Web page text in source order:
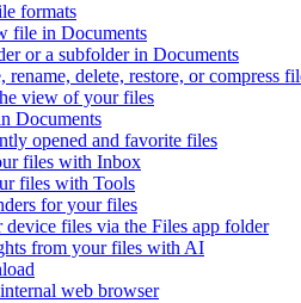
formats
file in Documents
or a subfolder in Documents
rename, delete, restore, or compress
view of your files
Documents
opened and favorite files
files with Inbox
files with Tools
for your files
device files via the Files app folder
from your files with AI
web browser